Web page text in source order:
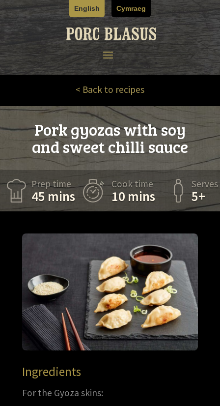
Skip
to
content
English Cymraeg
< Back to recipes
Pork gyozas with soy
and sweet chilli sauce
Prep time
45 mins
Cook time
10 mins
Serves
5+
Ingredients
For the Gyoza skins: